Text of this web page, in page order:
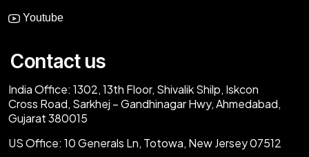
Youtube
Contact us
India Office: 1302, 13th Floor, Shivalik Shilp, Iskcon
Cross Road, Sarkhej – Gandhinagar Hwy, Ahmedabad,
Gujarat 380015
US Office: 10 Generals Ln, Totowa, New Jersey 07512